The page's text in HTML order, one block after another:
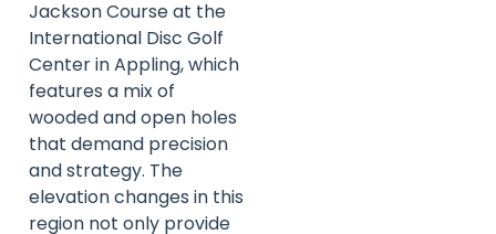
Jackson Course at the
International Disc Golf
Center in Appling, which
features a mix of
wooded and open holes
that demand precision
and strategy. The
elevation changes in this
region not only provide